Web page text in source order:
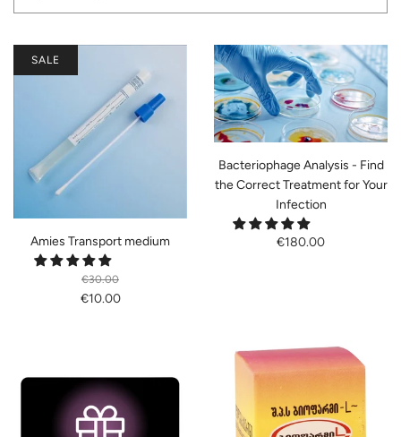
Amies Transport medium
€30.00
€10.00
SALE
Bacteriophage Analysis - Find
the Correct Treatment for Your
Infection
€180.00